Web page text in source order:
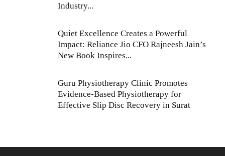
Industry...
Quiet Excellence Creates a Powerful
Impact: Reliance Jio CFO Rajneesh Jain’s
New Book Inspires...
Guru Physiotherapy Clinic Promotes
Evidence-Based Physiotherapy for
Effective Slip Disc Recovery in Surat